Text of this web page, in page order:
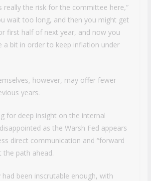
really the risk for the committee here,”
wait too long, and then you might get
first half of next year, and now you
a bit in order to keep inflation under
however, may offer fewer
years.
for deep insight on the internal
as the Warsh Fed appears
direct communication and “forward
the path ahead.
had been inscrutable enough, with